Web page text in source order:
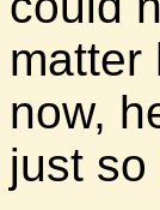
matter
now,
just so